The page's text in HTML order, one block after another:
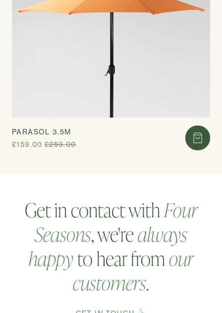
PARASOL 3.5M
£159.00 £259.00
Get in contact withFour
Seasons, we'realways
happyto hear fromour
customers.